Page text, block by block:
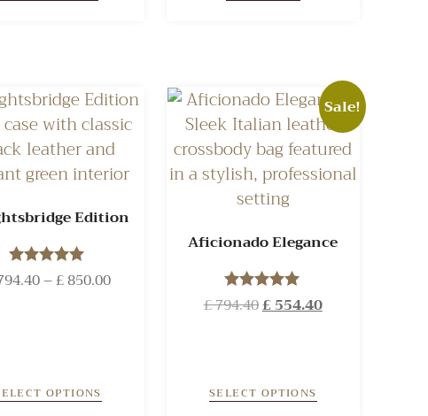
Edition
Rated
5.00
–£850.00
OPTIONS
Sale!
Aficionado Elegance
Rated
5.00
£794.40£554.40
SELECT OPTIONS